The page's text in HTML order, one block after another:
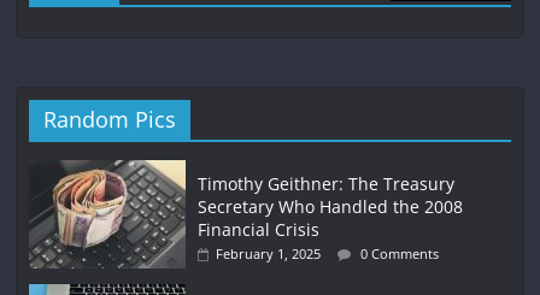
Random Pics
Timothy Geithner: The Treasury
Secretary Who Handled the 2008
Financial Crisis
February 1, 2025 0 Comments